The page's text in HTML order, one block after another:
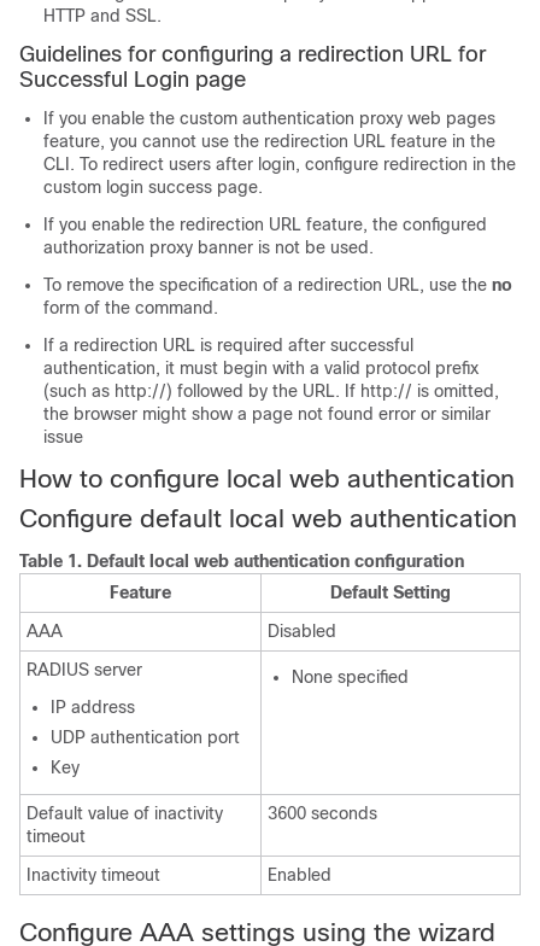
HTTP and SSL.
Guidelines for configuring a redirection URL for
Successful Login page
If you enable the custom authentication proxy web pages
feature, you cannot use the redirection URL feature in the
CLI. To redirect users after login, configure redirection in the
custom login success page.
If you enable the redirection URL feature, the configured
authorization proxy banner is not be used.
To remove the specification of a redirection URL, use the no
form of the command.
If a redirection URL is required after successful
authentication, it must begin with a valid protocol prefix
(such as http://) followed by the URL. If http:// is omitted,
the browser might show a page not found error or similar
issue
How to configure local web authentication
Configure default local web authentication
Table 1. Default local web authentication configuration
Feature
Default Setting
AAA
Disabled
RADIUS server
IP address
UDP authentication port
Key
None specified
Default value of inactivity
timeout
3600 seconds
Inactivity timeout Enabled
Configure AAA settings using the wizard